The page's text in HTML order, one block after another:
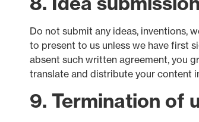
Do not submit any ideas, inventions,
to present to us unless we have first
absent such written agreement, you
translate and distribute your content
9. Termination of